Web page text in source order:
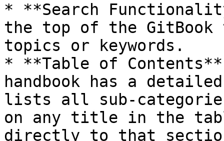
* **Search
the top of the
topics or keywords.
* **Table of
handbook has a
lists all sub-
on any title in the
directly to that